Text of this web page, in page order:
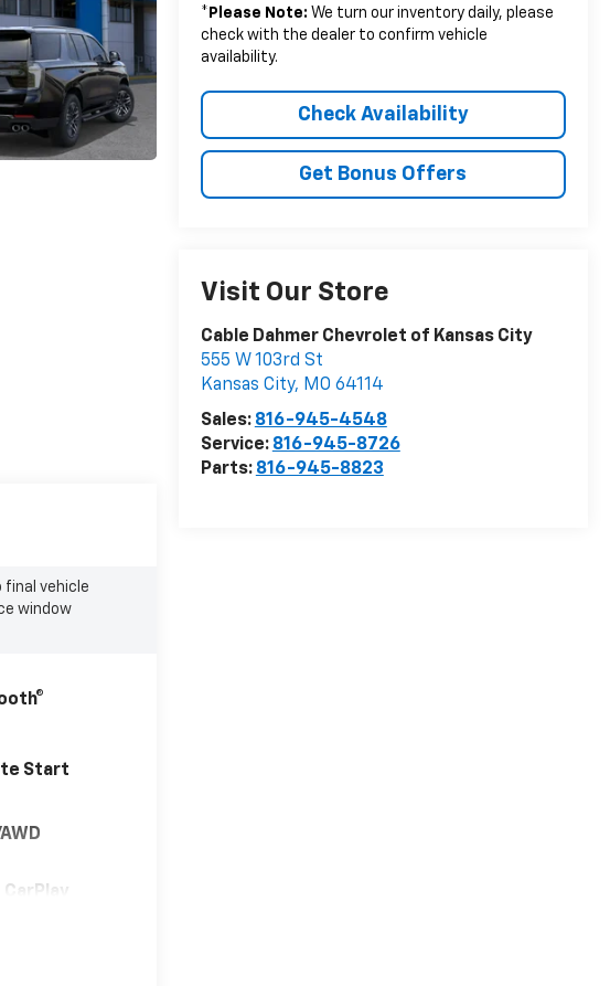
* Please Note: We turn our inventory daily, please
check with the dealer to confirm vehicle
availability.
Check Availability
Get Bonus Offers
Visit Our Store
Cable Dahmer Chevrolet of Kansas City
555 W 103rd St
Kansas City, MO 64114
Sales: 816-945-4548
Service: 816-945-8726
Parts: 816-945-8823
vehicle
window
Start
CarPlay